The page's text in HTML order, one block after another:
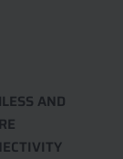
AND